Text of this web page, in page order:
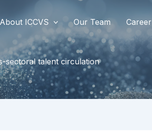
About ICCVS Our Team Career
sectoral talent circulation